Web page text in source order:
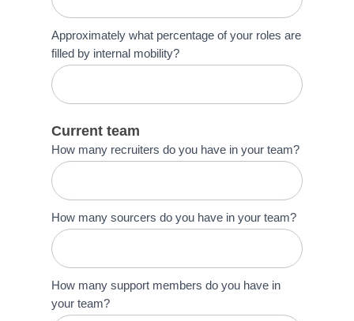
Approximately what percentage of your roles are
filled by internal mobility?
Current team
How many recruiters do you have in your team?
How many sourcers do you have in your team?
How many support members do you have in
your team?